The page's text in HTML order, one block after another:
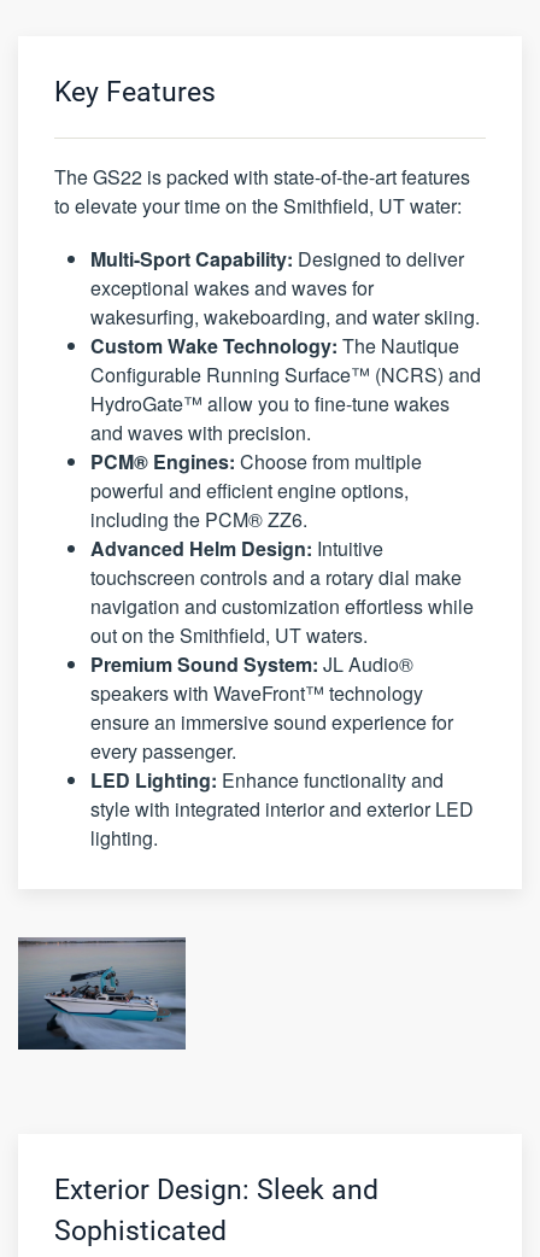
Key Features
The GS22 is packed with state-of-the-art features
to elevate your time on the Smithfield, UT water:
Multi-Sport Capability: Designed to deliver
exceptional wakes and waves for
wakesurfing, wakeboarding, and water skiing.
Custom Wake Technology: The Nautique
Configurable Running Surface™ (NCRS) and
HydroGate™ allow you to fine-tune wakes
and waves with precision.
PCM® Engines: Choose from multiple
powerful and efficient engine options,
including the PCM® ZZ6.
Advanced Helm Design: Intuitive
touchscreen controls and a rotary dial make
navigation and customization effortless while
out on the Smithfield, UT waters.
Premium Sound System: JL Audio®
speakers with WaveFront™ technology
ensure an immersive sound experience for
every passenger.
LED Lighting: Enhance functionality and
style with integrated interior and exterior LED
lighting.
Exterior Design: Sleek and
Sophisticated